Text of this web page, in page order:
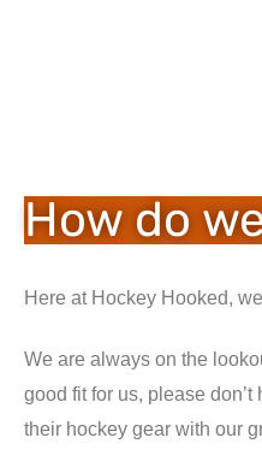
How do
Here at Hockey Hooked,
We are always on the
good fit for us, please don’t
their hockey gear with our